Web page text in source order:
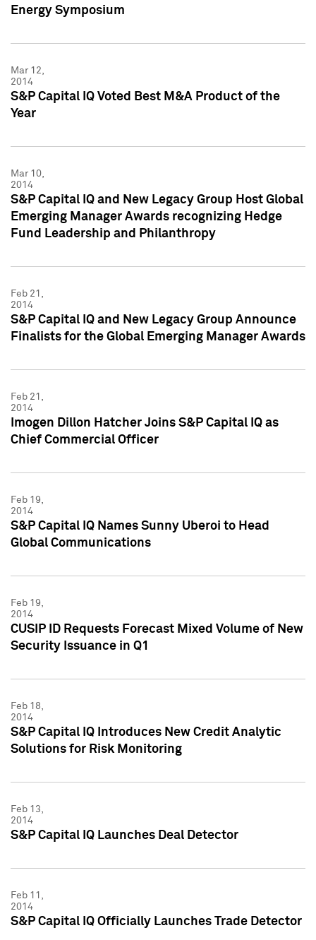
Energy Symposium
Mar 12,
2014
S&P Capital IQ Voted Best M&A Product of the
Year
Mar 10,
2014
S&P Capital IQ and New Legacy Group Host Global
Emerging Manager Awards recognizing Hedge
Fund Leadership and Philanthropy
Feb 21,
2014
S&P Capital IQ and New Legacy Group Announce
Finalists for the Global Emerging Manager Awards
Feb 21,
2014
Imogen Dillon Hatcher Joins S&P Capital IQ as
Chief Commercial Officer
Feb 19,
2014
S&P Capital IQ Names Sunny Uberoi to Head
Global Communications
Feb 19,
2014
CUSIP ID Requests Forecast Mixed Volume of New
Security Issuance in Q1
Feb 18,
2014
S&P Capital IQ Introduces New Credit Analytic
Solutions for Risk Monitoring
Feb 13,
2014
S&P Capital IQ Launches Deal Detector
Feb 11,
2014
S&P Capital IQ Officially Launches Trade Detector